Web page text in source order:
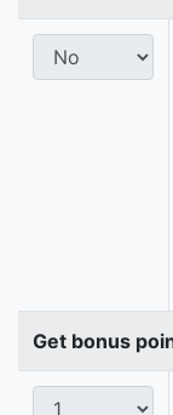
Get bonus